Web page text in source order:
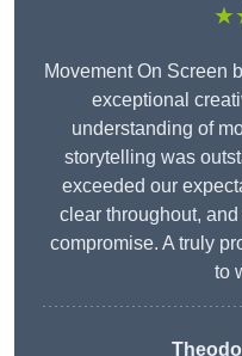
Movement On Screen
exceptional
understanding of
storytelling was
exceeded our
clear throughout,
compromise. A truly
to